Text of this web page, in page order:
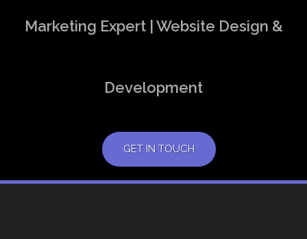
Marketing Expert | Website Design &
Development
GET IN TOUCH